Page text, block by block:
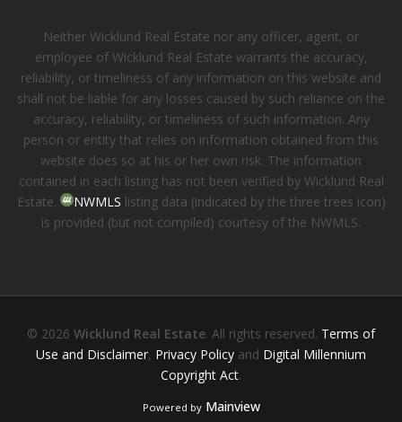
Neither Wicklund Real Estate nor any officer, agent, or
employee of Wicklund Real Estate warrants the accuracy,
reliability, or timeliness of any information on this website and
shall not be liable for any losses caused by such reliance on the
accuracy, reliability, or timeliness of such information. Any
person or entity that relies on information obtained from this
website does so at his or her own risk. The information
contained in each listing has not been verified by Wicklund Real
Estate.
NWMLS listing data (indicated by the three trees icon)
is provided (but not compiled) courtesy of the NWMLS.
© 2026 Wicklund Real Estate. All rights reserved. Terms of
Use and Disclaimer, Privacy Policy and Digital Millennium
Copyright Act.
Powered by Mainview